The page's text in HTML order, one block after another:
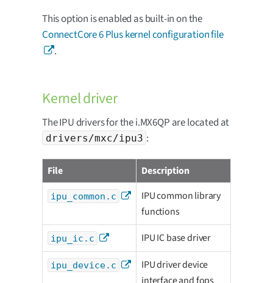
This option is enabled as built-in on the
ConnectCore 6 Plus kernel configuration file
.
Kernel driver
The IPU drivers for the i.MX6QP are located at
drivers/mxc/ipu3 :
File Description
ipu_common.c
IPU common library
functions
ipu_ic.c IPU IC base driver
ipu_device.c
IPU driver device